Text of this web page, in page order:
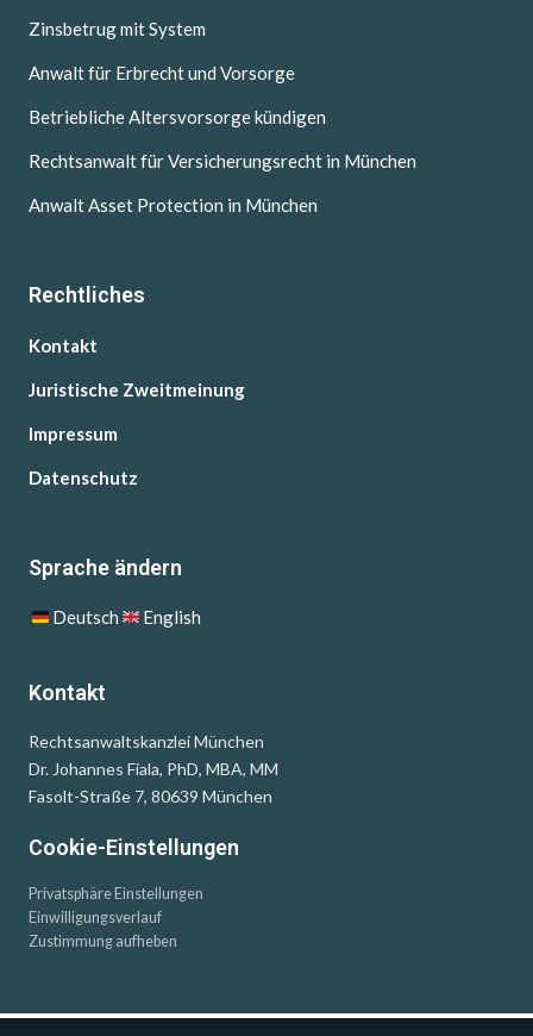
Zinsbetrug mit System
Anwalt für Erbrecht und Vorsorge
Betriebliche Altersvorsorge kündigen
Rechtsanwalt für Versicherungsrecht in München
Anwalt Asset Protection in München
Rechtliches
Kontakt
Juristische Zweitmeinung
Impressum
Datenschutz
Sprache ändern
Deutsch English
Kontakt
Rechtsanwaltskanzlei München
Dr. Johannes Fiala, PhD, MBA, MM
Fasolt-Straße 7, 80639 München
Cookie-Einstellungen
Privatsphäre Einstellungen
Einwilligungsverlauf
Zustimmung aufheben